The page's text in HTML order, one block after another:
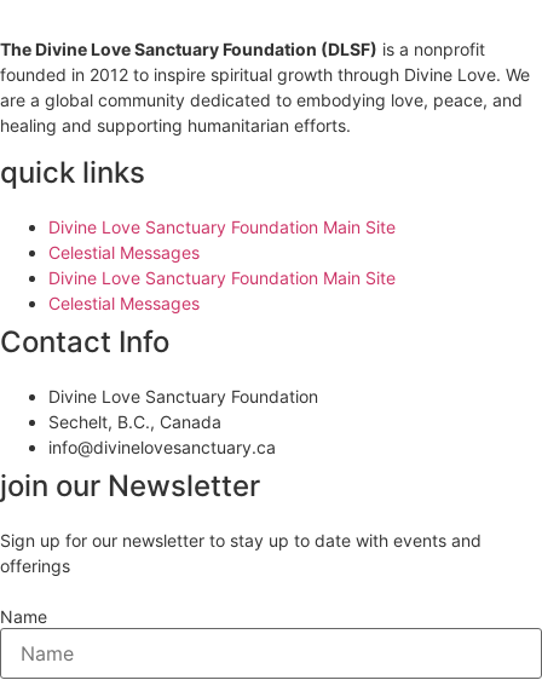
The Divine Love Sanctuary Foundation (DLSF) is a nonprofit
founded in 2012 to inspire spiritual growth through Divine Love. We
are a global community dedicated to embodying love, peace, and
healing and supporting humanitarian efforts.
quick links
Divine Love Sanctuary Foundation Main Site
Celestial Messages
Divine Love Sanctuary Foundation Main Site
Celestial Messages
Contact Info
Divine Love Sanctuary Foundation
Sechelt, B.C., Canada
info@divinelovesanctuary.ca
join our Newsletter
Sign up for our newsletter to stay up to date with events and
offerings
Name